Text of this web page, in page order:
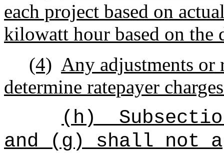
each project based on
kilowatt hour based on the
(4) Any adjustments or
determine ratepayer
(h)
and (g) shall not